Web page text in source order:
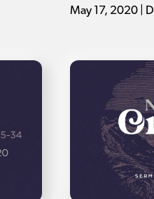
May 17, 2020 |